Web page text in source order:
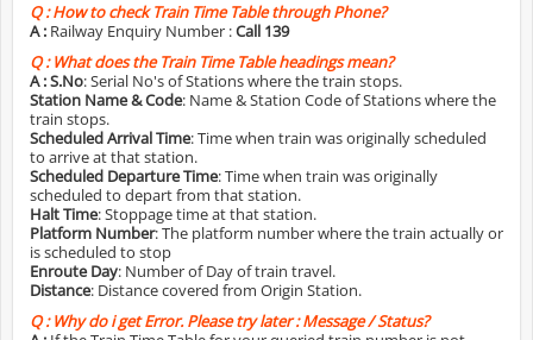
Q :How to check Train Time Table through Phone?
A : Railway Enquiry Number :Call 139
Q :What does the Train Time Table headings mean?
A :S.No: Serial No's of Stations where the train stops.
Station Name & Code: Name & Station Code of Stations where the
train stops.
Scheduled Arrival Time: Time when train was originally scheduled
to arrive at that station.
Scheduled Departure Time: Time when train was originally
scheduled to depart from that station.
Halt Time: Stoppage time at that station.
Platform Number: The platform number where the train actually or
is scheduled to stop
Enroute Day: Number of Day of train travel.
Distance: Distance covered from Origin Station.
Q :Why do i get Error. Please try later : Message / Status?